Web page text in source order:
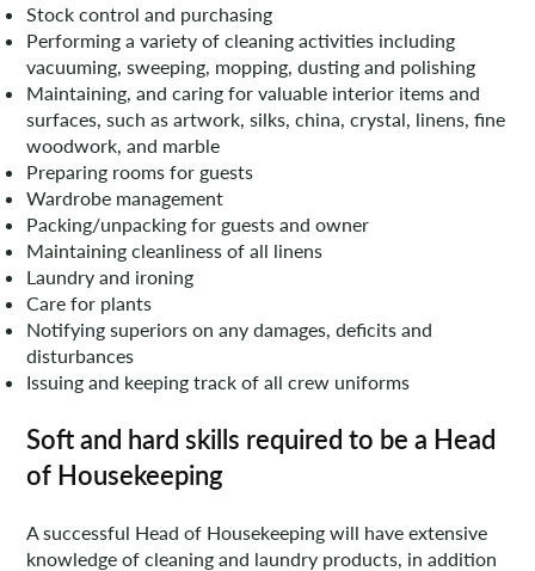
Stock control and purchasing
Performing a variety of cleaning activities including
vacuuming, sweeping, mopping, dusting and polishing
Maintaining, and caring for valuable interior items and
surfaces, such as artwork, silks, china, crystal, linens, fine
woodwork, and marble
Preparing rooms for guests
Wardrobe management
Packing/unpacking for guests and owner
Maintaining cleanliness of all linens
Laundry and ironing
Care for plants
Notifying superiors on any damages, deficits and
disturbances
Issuing and keeping track of all crew uniforms
Soft and hard skills required to be a Head
of Housekeeping
A successful Head of Housekeeping will have extensive
knowledge of cleaning and laundry products, in addition